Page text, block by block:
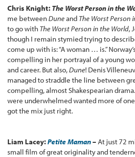
Chris Knight: The Worst Person in the
me betweenDuneand The Worst Person
to go with The Worst Person in the World,
though I remain stymied trying to
come up with is: “A woman … is.”
compelling in her portrayal of a young
and career. But also,Dune! Denis
managed to straddle the line between
compelling, almost Shakespearian
were underwhelmed wanted more of
got the mix just right.
Liam Lacey:Petite Maman– At just 72
small film of great originality and